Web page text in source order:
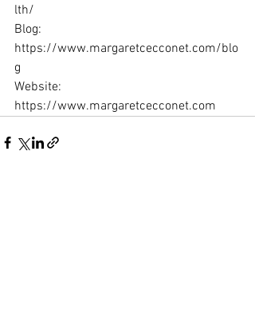
lth/
Blog:
https://www.margaretcecconet.com/blo
g
Website:
https://www.margaretcecconet.com